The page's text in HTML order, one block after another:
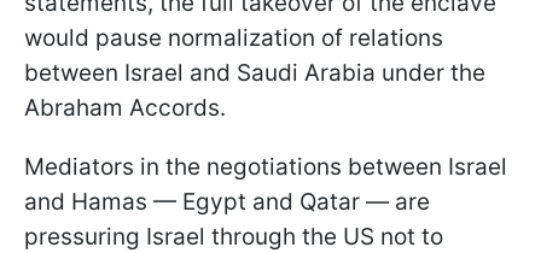
would pause normalization of relations
between Israel and Saudi Arabia under the
Abraham Accords.
Mediators in the negotiations between Israel
and Hamas — Egypt and Qatar — are
pressuring Israel through the US not to